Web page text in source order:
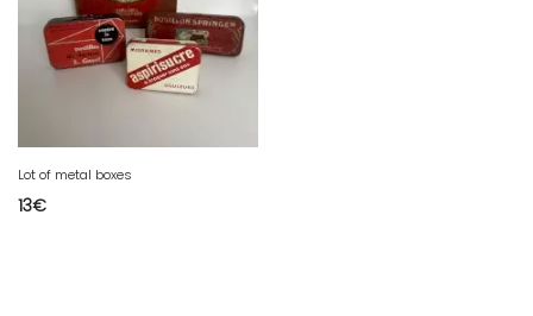
Lot of metal boxes
13€